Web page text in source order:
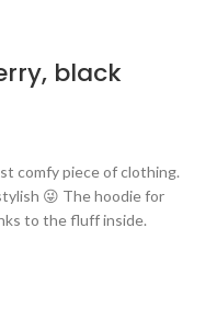
black
comfy piece of clothing.
😜 The hoodie for
to the fluff inside.